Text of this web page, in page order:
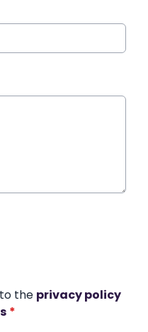
the privacy policy
*